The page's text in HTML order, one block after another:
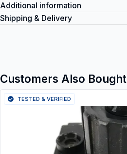
Additional information
Shipping & Delivery
Customers Also Bought
TESTED & VERIFIED